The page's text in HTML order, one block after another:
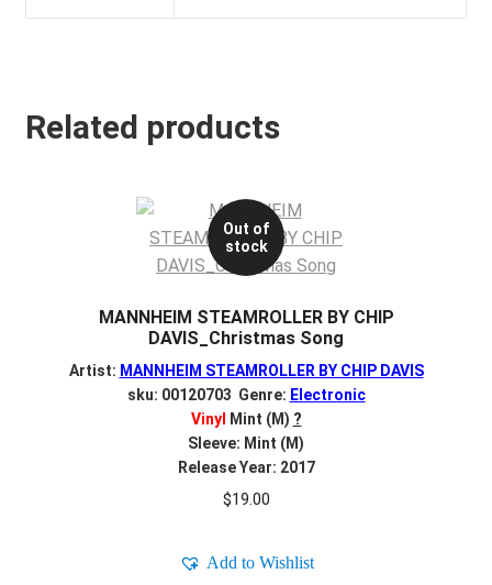
Related products
Out of
stock
MANNHEIM STEAMROLLER BY CHIP
DAVIS_Christmas Song
Artist: MANNHEIM STEAMROLLER BY CHIP DAVIS
sku: 00120703 Genre: Electronic
Vinyl
Mint (M) ?
Sleeve: Mint (M)
Release Year: 2017
$19.00
Add to Wishlist